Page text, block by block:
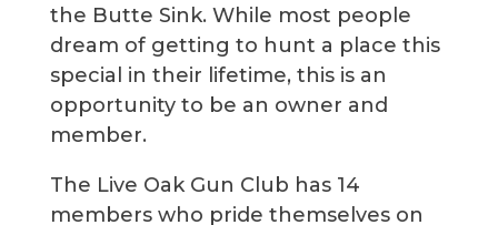
the Butte Sink. While most people
dream of getting to hunt a place this
special in their lifetime, this is an
opportunity to be an owner and
member.
The Live Oak Gun Club has 14
members who pride themselves on